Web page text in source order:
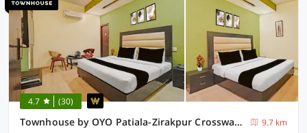
4.7 (30)
Townhouse by OYO Patiala-Zirakpur Crossway Formerly Hotel Dream
9.7 km